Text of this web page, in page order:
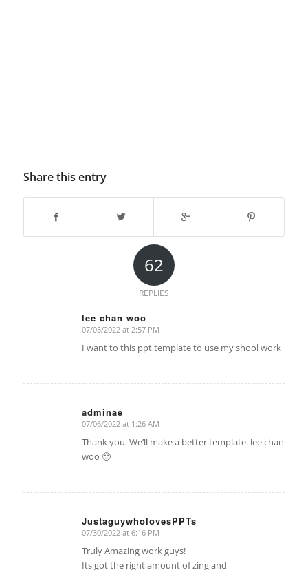
Share this entry
62
REPLIES
lee chan woo
says:
07/05/2022 at 2:57 PM
I want to this ppt template to use my shool work
adminae
says:
07/06/2022 at 1:26 AM
Thank you. We’ll make a better template. lee chan
woo 🙂
JustaguywholovesPPTs
says:
07/30/2022 at 6:16 PM
Truly Amazing work guys!
Its got the right amount of zing and